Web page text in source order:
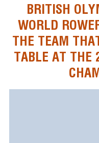
BRITISH
WORLD
THE TEAM
TABLE AT THE